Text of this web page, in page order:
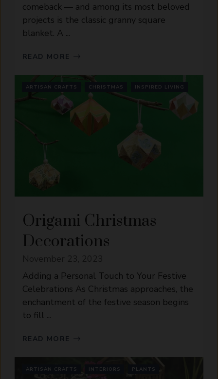
comeback — and among its most beloved
projects is the classic granny square
blanket. A ...
READ MORE
ARTISAN CRAFTS CHRISTMAS INSPIRED LIVING
Origami Christmas
Decorations
Adding a Personal Touch to Your Festive
Celebrations As Christmas approaches, the
enchantment of the festive season begins
to fill ...
READ MORE
ARTISAN CRAFTS INTERIORS PLANTS